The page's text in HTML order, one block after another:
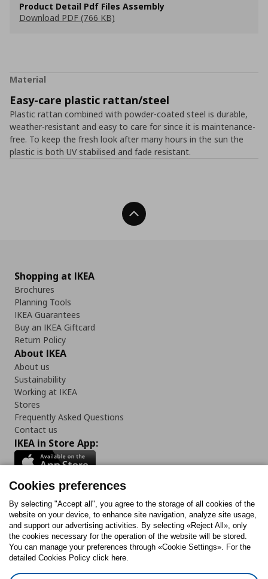
Product Detail Pdf Files Assembly
Download PDF (766 KB)
Material
Easy-care plastic rattan/steel
Plastic rattan combined with powder-coated steel is durable,
weather-resistant and easy to care for since it is maintenance-
free. To keep the fresh look after many hours in the sun the
plastic is both UV stabilised and fade resistant.
Back To Top
Shopping at IKEA
Brochures
Planning Tools
IKEA Guarantees
Buy an IKEA Giftcard
Return Policy
About IKEA
About us
Sustainability
Working at IKEA
Stores
Frequently Asked Questions
Contact us
IKEA in Store App:
Follow us:
FacebookInstagram
TiktokYoutubePinterestTwitter
Cookies preferences
By selecting "Accept all", you agree to the storage of all cookies of the
website on your device, to enhance site navigation, analyze site usage,
and support our advertising activities. By selecting «Reject All», only
the cookies necessary for the operation of the website will be stored.
You can manage your preferences through «Cookie Settings». For the
detailed Cookies Policy click here.